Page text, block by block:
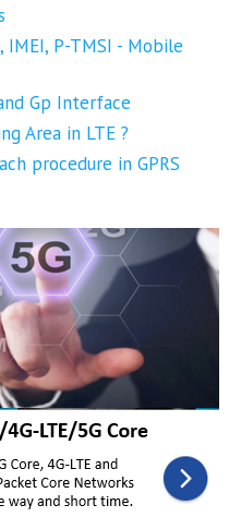
IMEI, P-TMSI - Mobile
Gp Interface
Area in LTE ?
procedure in GPRS